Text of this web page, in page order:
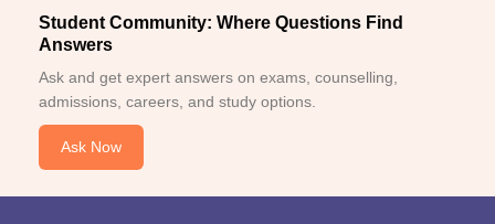
Student Community: Where Questions Find
Answers
Ask and get expert answers on exams, counselling,
admissions, careers, and study options.
Ask Now